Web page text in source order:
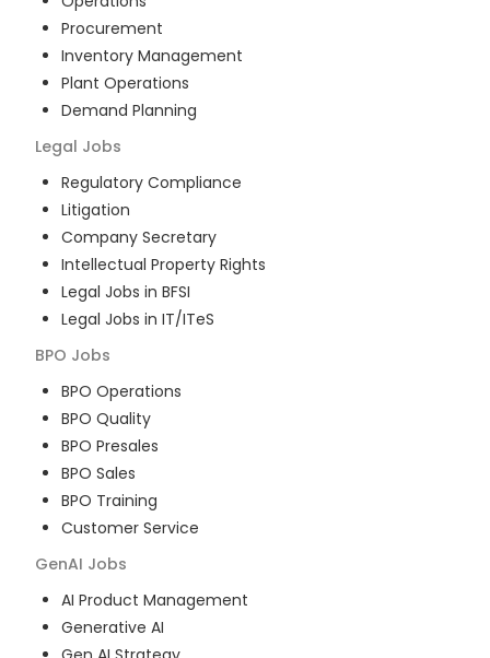
Procurement
Inventory Management
Plant Operations
Demand Planning
Legal Jobs
Regulatory Compliance
Litigation
Company Secretary
Intellectual Property Rights
Legal Jobs in BFSI
Legal Jobs in IT/ITeS
BPO Jobs
BPO Operations
BPO Quality
BPO Presales
BPO Sales
BPO Training
Customer Service
GenAI Jobs
AI Product Management
Generative AI